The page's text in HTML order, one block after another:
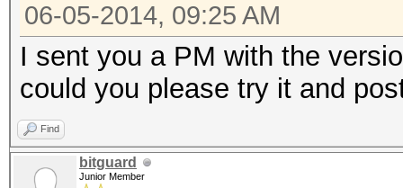
06-05-2014, 09:25 AM
I sent you a PM with the
could you please try it and
Find
bitguard
Junior Member